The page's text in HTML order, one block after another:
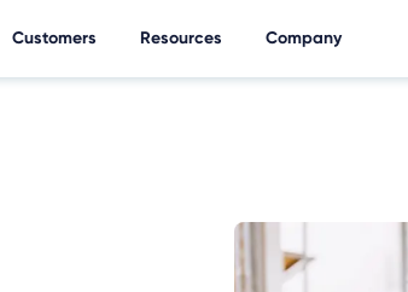
Customers Resources Company